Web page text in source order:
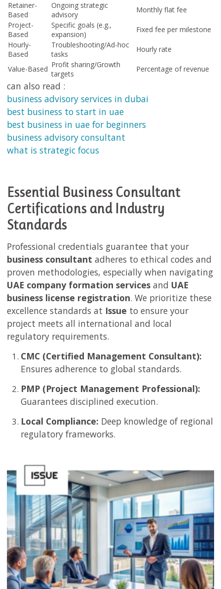
Retainer-
Based
Ongoing strategic
advisory
Monthly flat fee
Project-
Based
Specific goals (e.g.,
expansion)
Fixed fee per milestone
Hourly-
Based
Troubleshooting/Ad-hoc
tasks
Hourly rate
Value-Based Profit sharing/Growth
targets
Percentage of revenue
can also read :
business advisory services in dubai
best business to start in uae
best business in uae for beginners
business advisory consultant
what is strategic focus
Essential Business Consultant
Certifications and Industry
Standards
Professional credentials guarantee that your
business consultant adheres to ethical codes and
proven methodologies, especially when navigating
UAE company formation services and UAE
business license registration. We prioritize these
excellence standards at Issue to ensure your
project meets all international and local
regulatory requirements.
CMC (Certified Management Consultant):
Ensures adherence to global standards.
PMP (Project Management Professional):
Guarantees disciplined execution.
Local Compliance: Deep knowledge of regional
regulatory frameworks.